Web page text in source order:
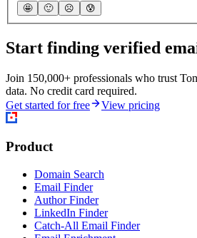
🤩 🙂 ☹️ 😰
Start finding verified
Join 150,000+ professionals who trust
data. No credit card required.
Get started for free
View pricing
Product
Domain Search
Email Finder
Author Finder
LinkedIn Finder
Catch-All Email Finder